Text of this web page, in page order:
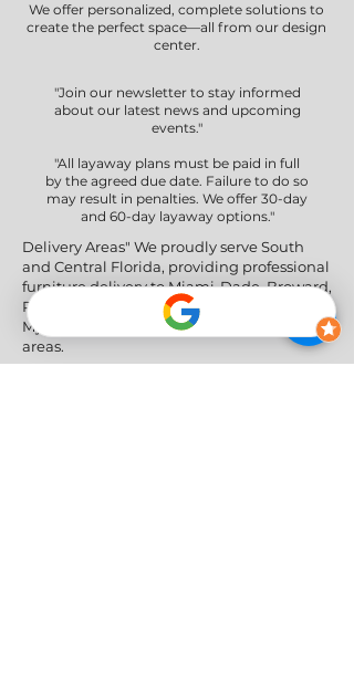
We offer personalized, complete solutions to
create the perfect space—all from our design
center.
"Join our newsletter to stay informed
about our latest news and upcoming
events."
"All layaway plans must be paid in full
by the agreed due date. Failure to do so
may result in penalties. We offer 30-day
and 60-day layaway options."
Delivery Areas" We proudly serve South
and Central Florida, providing professional
furniture delivery to Miami-Dade, Broward,
Palm Beach, Collier (Naples), Lee (Fort
Myers), and the Greater Orlando & Tampa
areas.